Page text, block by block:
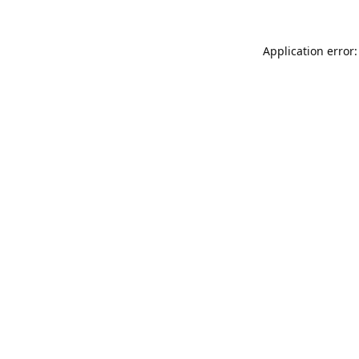
Application